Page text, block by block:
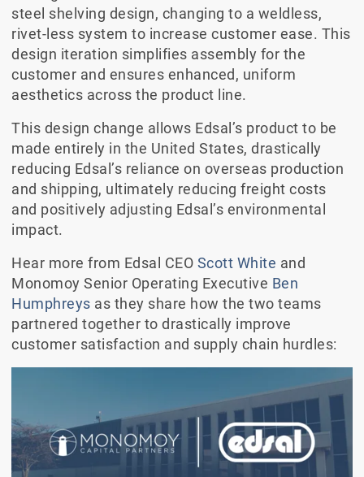
steel shelving design, changing to a weldless,
rivet-less system to increase customer ease. This
design iteration simplifies assembly for the
customer and ensures enhanced, uniform
aesthetics across the product line.
This design change allows Edsal’s product to be
made entirely in the United States, drastically
reducing Edsal’s reliance on overseas production
and shipping, ultimately reducing freight costs
and positively adjusting Edsal’s environmental
impact.
Hear more from Edsal CEO Scott White and
Monomoy Senior Operating Executive Ben
Humphreys as they share how the two teams
partnered together to drastically improve
customer satisfaction and supply chain hurdles: